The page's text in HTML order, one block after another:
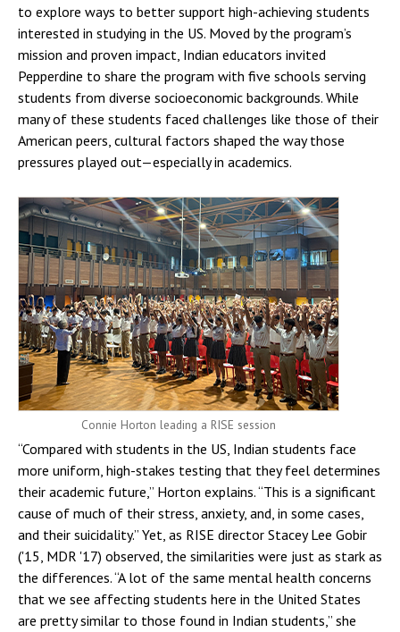
to explore ways to better support high-achieving students
interested in studying in the US. Moved by the program’s
mission and proven impact, Indian educators invited
Pepperdine to share the program with five schools serving
students from diverse socioeconomic backgrounds. While
many of these students faced challenges like those of their
American peers, cultural factors shaped the way those
pressures played out—especially in academics.
Connie Horton leading a RISE session
“Compared with students in the US, Indian students face
more uniform, high-stakes testing that they feel determines
their academic future,” Horton explains. “This is a significant
cause of much of their stress, anxiety, and, in some cases,
and their suicidality.” Yet, as RISE director Stacey Lee Gobir
('15, MDR '17) observed, the similarities were just as stark as
the differences. “A lot of the same mental health concerns
that we see affecting students here in the United States
are pretty similar to those found in Indian students,” she